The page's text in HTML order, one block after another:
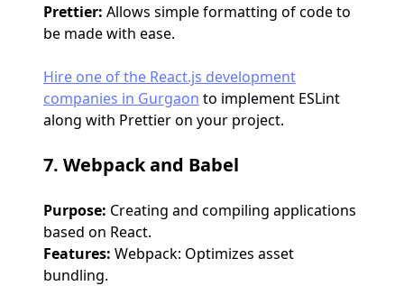
Prettier: Allows simple formatting of code to
be made with ease.
Hire one of the React.js development
companies in Gurgaon to implement ESLint
along with Prettier on your project.
7. Webpack and Babel
Purpose: Creating and compiling applications
based on React.
Features: Webpack: Optimizes asset
bundling.